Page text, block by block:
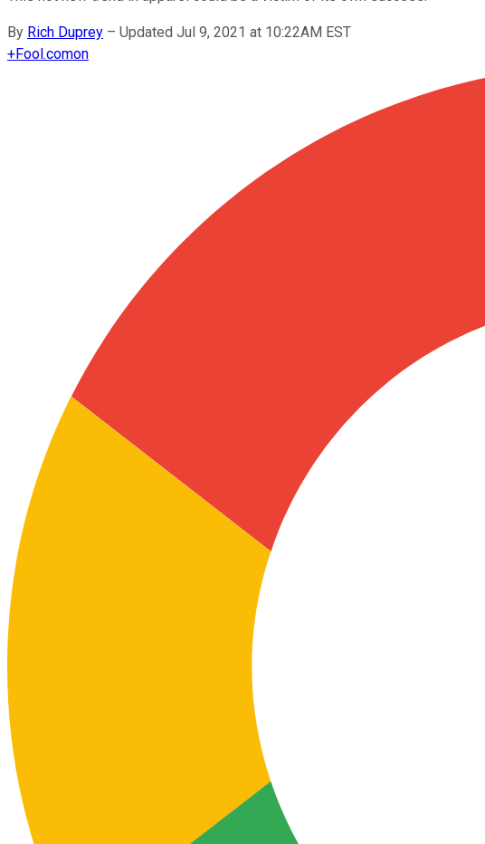
By Rich Duprey – Updated Jul 9, 2021 at 10:22AM EST
+Fool.comon